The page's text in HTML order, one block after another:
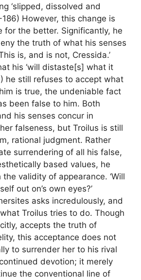
‘slipped, dissolved and
186) However, this change is
for the better. Significantly, he
the truth of what his senses
is, and is not, Cressida.’
his ‘will distaste[s] what it
he still refuses to accept what
is true, the undeniable fact
been false to him. Both
his senses concur in
falseness, but Troilus is still
rational judgment. Rather
surrendering of all his false,
based values, he
validity of appearance. ‘Will
out on’s own eyes?’
asks incredulously, and
Troilus tries to do. Though
accepts the truth of
this acceptance does not
to surrender her to his rival
devotion; it merely
the conventional line of